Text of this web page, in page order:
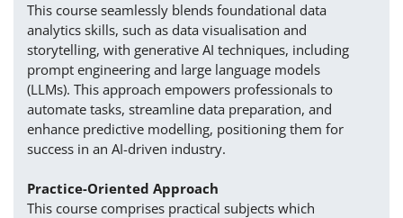
This course seamlessly blends foundational data
analytics skills, such as data visualisation and
storytelling, with generative AI techniques, including
prompt engineering and large language models
(LLMs). This approach empowers professionals to
automate tasks, streamline data preparation, and
enhance predictive modelling, positioning them for
success in an AI-driven industry.
Practice-Oriented Approach
This course comprises practical subjects which